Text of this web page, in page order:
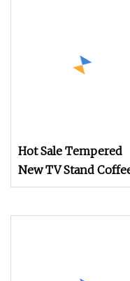
Hot Sale Tempered
New TV Stand
Cabinet Round Side